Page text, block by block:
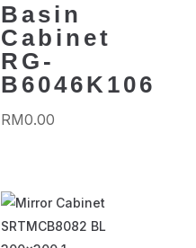
Basin
Cabinet
RG-
B6046K106
RM0.00